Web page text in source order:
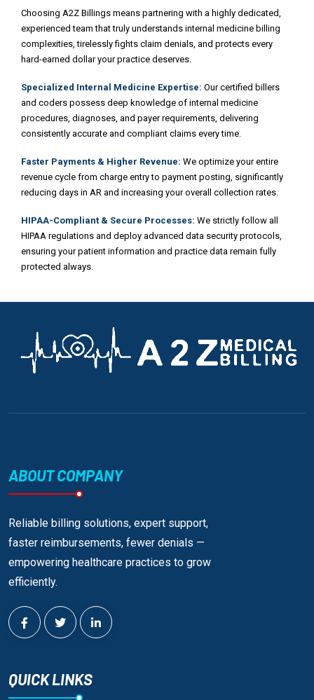
Choosing A2Z Billings means partnering with a highly dedicated,
experienced team that truly understands internal medicine billing
complexities, tirelessly fights claim denials, and protects every
hard-earned dollar your practice deserves.
Specialized Internal Medicine Expertise: Our certified billers
and coders possess deep knowledge of internal medicine
procedures, diagnoses, and payer requirements, delivering
consistently accurate and compliant claims every time.
Faster Payments & Higher Revenue: We optimize your entire
revenue cycle from charge entry to payment posting, significantly
reducing days in AR and increasing your overall collection rates.
HIPAA-Compliant & Secure Processes: We strictly follow all
HIPAA regulations and deploy advanced data security protocols,
ensuring your patient information and practice data remain fully
protected always.
ABOUT COMPANY
Reliable billing solutions, expert support,
faster reimbursements, fewer denials —
empowering healthcare practices to grow
efficiently.
QUICK LINKS